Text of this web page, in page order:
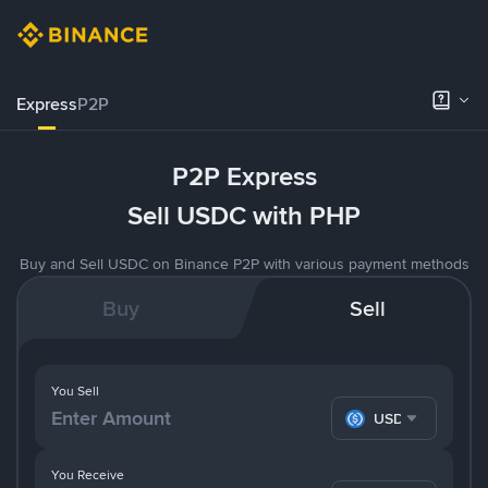
ExpressP2P
P2P Express
Sell USDC with PHP
Buy and Sell USDC on Binance P2P with various payment methods
Buy Sell
You Receive
You Sell
USDC